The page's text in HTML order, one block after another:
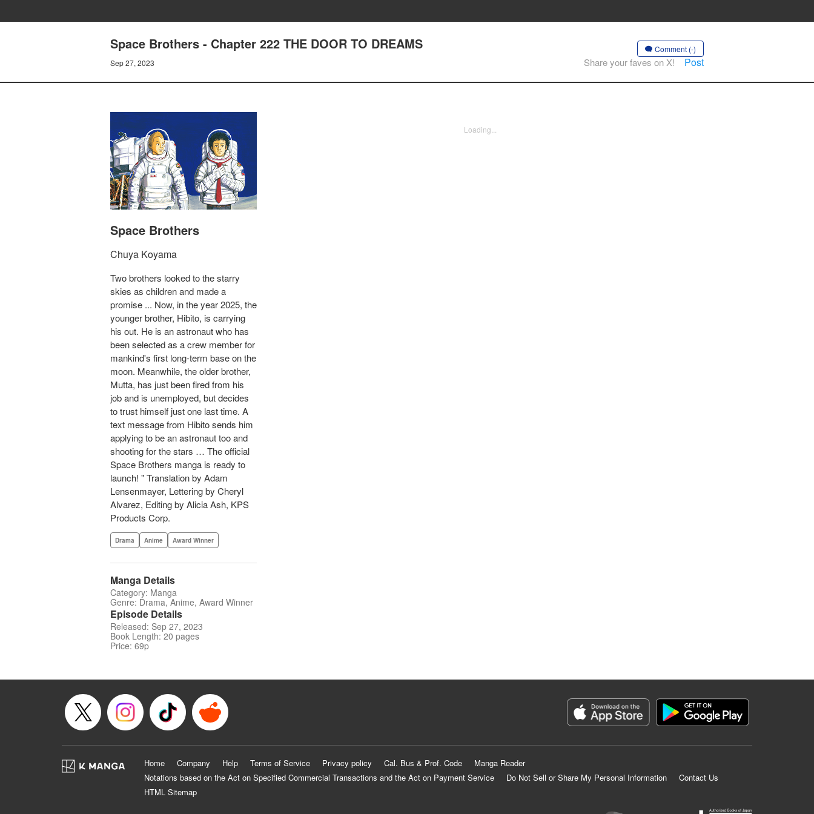
Space Brothers - Chapter 222 THE DOOR TO DREAMS
Sep 27, 2023
Comment (-)
Share your faves on X! Post
Space Brothers
Chuya Koyama
Two brothers looked to the starry
skies as children and made a
promise ... Now, in the year 2025, the
younger brother, Hibito, is carrying
his out. He is an astronaut who has
been selected as a crew member for
mankind's first long-term base on the
moon. Meanwhile, the older brother,
Mutta, has just been fired from his
job and is unemployed, but decides
to trust himself just one last time. A
text message from Hibito sends him
applying to be an astronaut too and
shooting for the stars … The official
Space Brothers manga is ready to
launch! " Translation by Adam
Lensenmayer, Lettering by Cheryl
Alvarez, Editing by Alicia Ash, KPS
Products Corp.
Drama Anime Award Winner
Manga Details
Category: Manga
Genre: Drama, Anime, Award Winner
Episode Details
Released: Sep 27, 2023
Book Length: 20 pages
Price: 69p
Loading...
Home Company Help Terms of Service Privacy policy Cal. Bus & Prof. Code
Manga Reader
Notations based on the Act on Specified Commercial Transactions and the Act on Payment Service
Do Not Sell or Share My Personal Information
Contact Us
HTML Sitemap